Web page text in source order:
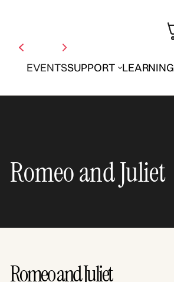
EVENTSSUPPORT LEARNING
Romeo and Juliet
Romeo and Juliet